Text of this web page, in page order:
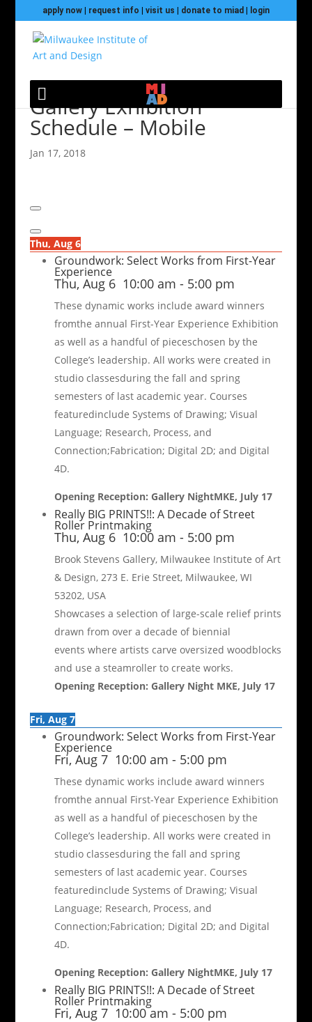
apply now| request info visit us donate to miad login
Gallery Exhibition
Schedule – Mobile
Jan 17, 2018
Thu, Aug 6
Groundwork: Select Works from First-Year
Experience
Thu, Aug 6 10:00 am - 5:00 pm
These dynamic works include award winners
fromthe annual First-Year Experience Exhibition
as well as a handful of pieceschosen by the
College’s leadership. All works were created in
studio classesduring the fall and spring
semesters of last academic year. Courses
featuredinclude Systems of Drawing; Visual
Language; Research, Process, and
Connection;Fabrication; Digital 2D; and Digital
4D.
Opening Reception: Gallery NightMKE, July 17
Really BIG PRINTS!!: A Decade of Street
Roller Printmaking
Thu, Aug 6 10:00 am - 5:00 pm
Brook Stevens Gallery, Milwaukee Institute of Art
& Design, 273 E. Erie Street, Milwaukee, WI
53202, USA
Showcases a selection of large-scale relief prints
drawn from over a decade of biennial
events where artists carve oversized woodblocks
and use a steamroller to create works.
Opening Reception: Gallery Night MKE, July 17
Fri, Aug 7
Groundwork: Select Works from First-Year
Experience
Fri, Aug 7 10:00 am - 5:00 pm
These dynamic works include award winners
fromthe annual First-Year Experience Exhibition
as well as a handful of pieceschosen by the
College’s leadership. All works were created in
studio classesduring the fall and spring
semesters of last academic year. Courses
featuredinclude Systems of Drawing; Visual
Language; Research, Process, and
Connection;Fabrication; Digital 2D; and Digital
4D.
Opening Reception: Gallery NightMKE, July 17
Really BIG PRINTS!!: A Decade of Street
Roller Printmaking
Fri, Aug 7 10:00 am - 5:00 pm